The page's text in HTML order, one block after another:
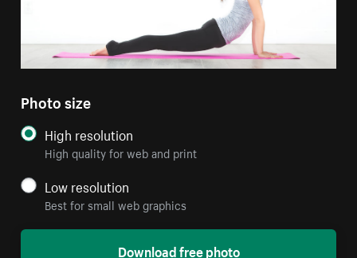
Photo size
High resolution
High quality for web and print
Low resolution
Best for small web graphics
Download free photo